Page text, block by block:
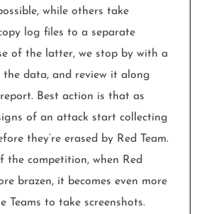
while others take
log files to a separate
of the latter, we stop by with a
the data, and review it along
Best action is that as
of an attack start collecting
they’re erased by Red Team.
the competition, when Red
brazen, it becomes even more
Teams to take screenshots.